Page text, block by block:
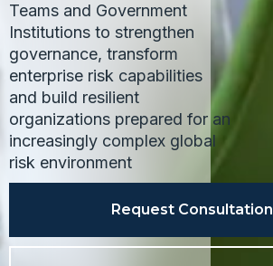
Teams and Government
Institutions to strengthen
governance, transform
enterprise risk capabilities
and build resilient
organizations prepared for an
increasingly complex global
risk environment
Request Consultation